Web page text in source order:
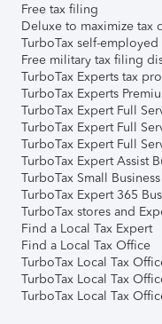
Free tax filing
Deluxe to maximize tax
TurboTax self-
Free military tax filing
TurboTax Experts tax
TurboTax Experts
TurboTax Expert Full
TurboTax Expert Full
TurboTax Expert Full
TurboTax Expert Assist
TurboTax Small Business
TurboTax Expert 365
TurboTax stores and
Find a Local Tax Expert
Find a Local Tax Office
TurboTax Local Tax
TurboTax Local Tax
TurboTax Local Tax